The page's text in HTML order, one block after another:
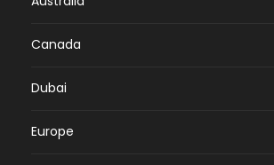
Canada
Dubai
Europe